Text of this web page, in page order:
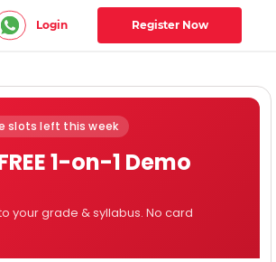
Login Register Now
slots left this week
1-on-1 Demo
your grade & syllabus. No card